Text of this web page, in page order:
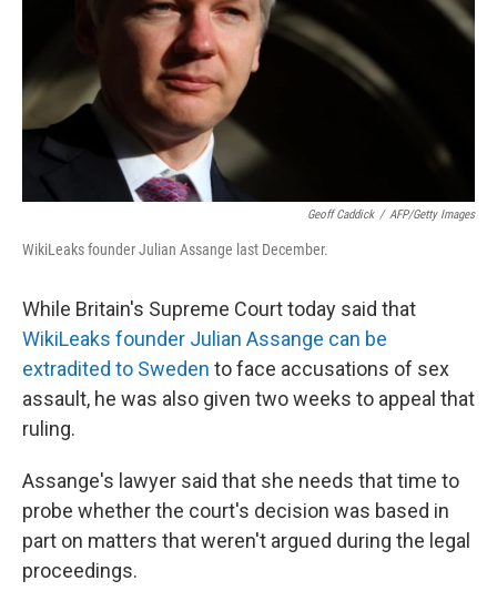
Geoff Caddick / AFP/Getty Images
WikiLeaks founder Julian Assange last December.
While Britain's Supreme Court today said that
WikiLeaks founder Julian Assange can be
extradited to Sweden to face accusations of sex
assault, he was also given two weeks to appeal that
ruling.
Assange's lawyer said that she needs that time to
probe whether the court's decision was based in
part on matters that weren't argued during the legal
proceedings.